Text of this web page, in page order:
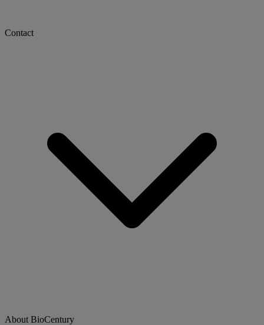
Contact
About BioCentury